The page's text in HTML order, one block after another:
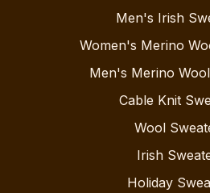
Men's Irish
Women's Merino
Men's Merino
Cable Knit
Wool
Irish
Holiday